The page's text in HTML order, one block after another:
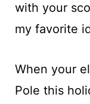
with your
my favorite
When your
Pole this